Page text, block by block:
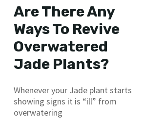
Are There Any
Ways To Revive
Overwatered
Jade Plants?
Whenever your Jade plant starts
showing signs it is “ill” from
overwatering